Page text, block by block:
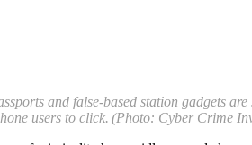
and false-based station gadgets
users to click. (Photo: Cyber Crime